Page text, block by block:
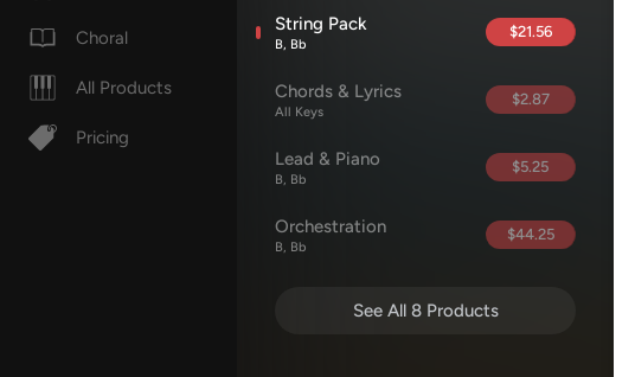
Choral
All Products
Pricing
String Pack
B, Bb
$21.56
Chords & Lyrics
All Keys
$2.87
Lead & Piano
B, Bb
$5.25
Orchestration
B, Bb
$44.25
See All 8 Products